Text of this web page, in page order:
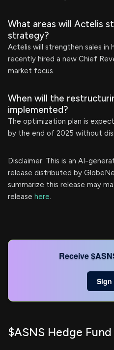
What areas will Actelis
strategy?
Actelis will strengthen sales in
recently hired a new Chief
market focus.
When will the
implemented?
The optimization plan is
by the end of 2025 without
Disclaimer: This is an AI-
release distributed by
summarize this release may
release here.
Receive
Sign
$ASNS Hedge